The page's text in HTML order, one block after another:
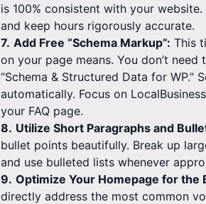
is 100% consistent with your
and keep hours rigorously accurate.
7. Add Free “Schema Markup”: This
on your page means. You don’t
“Schema & Structured Data for WP.”
automatically. Focus on
your FAQ page.
8. Utilize Short Paragraphs and
bullet points beautifully. Break up
and use bulleted lists whenever
9. Optimize Your Homepage for the
directly address the most common